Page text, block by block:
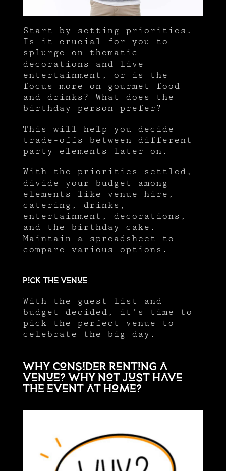
Start by setting priorities.
Is it crucial for you to
splurge on thematic
decorations and live
entertainment, or is the
focus more on gourmet food
and drinks? What does the
birthday person prefer?
This will help you decide
trade-offs between different
party elements later on.
With the priorities settled,
divide your budget among
elements like venue hire,
catering, drinks,
entertainment, decorations,
and the birthday cake.
Maintain a spreadsheet to
compare various options.
Pick the venue
With the guest list and
budget decided, it’s time to
pick the perfect venue to
celebrate the big day.
Why consider renting a
venue? Why not just have
the event at home?